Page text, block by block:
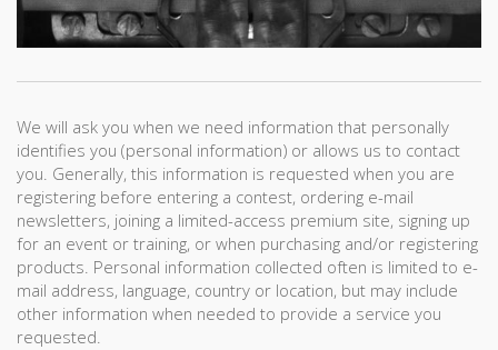
We will ask you when we need information that personally
identifies you (personal information) or allows us to contact
you. Generally, this information is requested when you are
registering before entering a contest, ordering e-mail
newsletters, joining a limited-access premium site, signing up
for an event or training, or when purchasing and/or registering
products. Personal information collected often is limited to e-
mail address, language, country or location, but may include
other information when needed to provide a service you
requested.